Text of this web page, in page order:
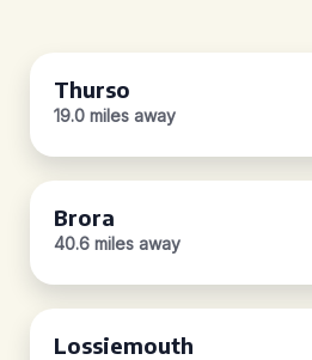
Thurso
19.0 miles away
Brora
40.6 miles away
Lossiemouth